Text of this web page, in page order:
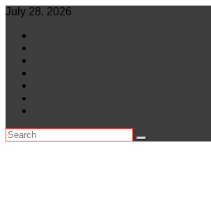
Skip
content
July 28, 2026